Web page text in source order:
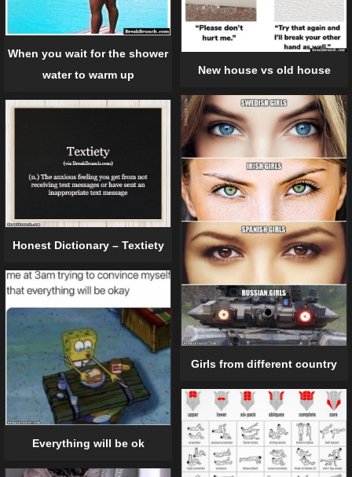
When you wait for the shower
water to warm up
New house vs old house
Girls from different country
Honest Dictionary – Textiety
Everything will be ok